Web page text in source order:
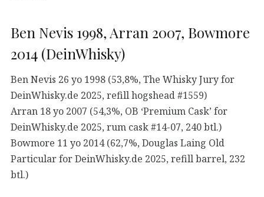
Ben Nevis 1998, Arran 2007, Bowmore
2014 (DeinWhisky)
Ben Nevis 26 yo 1998 (53,8%, The Whisky Jury for
DeinWhisky.de 2025, refill hogshead #1559)
Arran 18 yo 2007 (54,3%, OB ‘Premium Cask’ for
DeinWhisky.de 2025, rum cask #14-07, 240 btl.)
Bowmore 11 yo 2014 (62,7%, Douglas Laing Old
Particular for DeinWhisky.de 2025, refill barrel, 232
btl.)